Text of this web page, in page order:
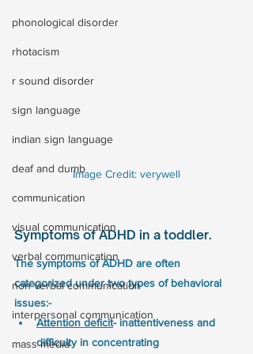
phonological disorder
rhotacism
r sound disorder
sign language
indian sign language
deaf and dumb
communication
visual communication
verbal communication
non verbal communication
interpersonal communication
mass media
Image Credit: verywell
Symptoms of ADHD in a toddler.
The symptoms of ADHD are often
categorized under two types of behavioral
issues:-
Attention deficit- inattentiveness and
difficulty in concentrating